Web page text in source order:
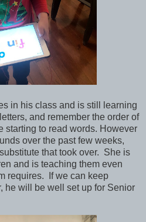
in his class and is still learning
and remember the order of
starting to read words. However
over the past few weeks,
that took over. She is
and is teaching them even
requires. If we can keep
he will be well set up for Senior